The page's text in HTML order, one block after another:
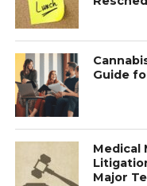
Guide
Medical
Major